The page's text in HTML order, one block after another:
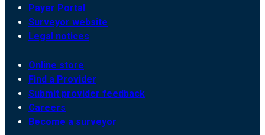
Payer Portal
Surveyor website
Legal notices
Online store
Find a Provider
Submit provider feedback
Careers
Become a surveyor